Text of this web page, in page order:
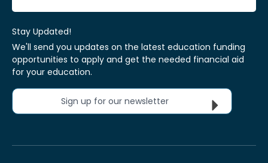
Stay Updated!
We'll send you updates on the latest education funding
opportunities to apply and get the needed financial aid
for your education.
Sign up for our newsletter